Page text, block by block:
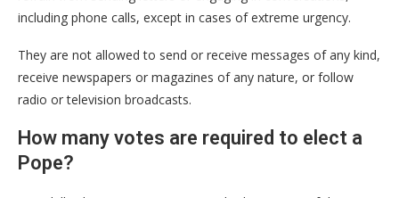
including phone calls, except in cases of extreme urgency.
They are not allowed to send or receive messages of any kind,
receive newspapers or magazines of any nature, or follow
radio or television broadcasts.
How many votes are required to elect a
Pope?